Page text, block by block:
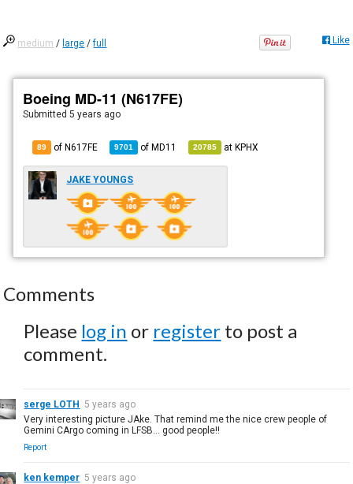
medium / large /full Like
Boeing MD-11 (N617FE)
Submitted5 years ago
89 of N617FE 9701 ofMD11 20785 atKPHX
JAKE YOUNGS
Comments
Please log in or register to post a
comment.
serge LOTH 5 years ago
Very interesting picture JAke. That remind me the nice crew people of
Gemini CArgo coming in LFSB... good people!!
Report
ken kemper 5 years ago